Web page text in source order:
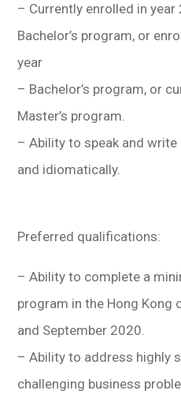
– Currently enrolled in year
Bachelor’s program, or
year
– Bachelor’s program, or
Master’s program.
– Ability to speak and write
and idiomatically.
Preferred qualifications:
– Ability to complete a
program in the Hong Kong
and September 2020.
– Ability to address highly
challenging business